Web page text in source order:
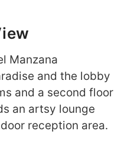
Manzana
and the lobby
and a second floor
an artsy lounge
reception area.